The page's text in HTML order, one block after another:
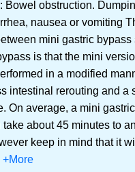
Bowel obstruction.
nausea or vomiting
mini gastric bypass
is that the mini
in a modified
intestinal rerouting and a
On average, a mini
take about 45 minutes to
keep in mind that it
+More